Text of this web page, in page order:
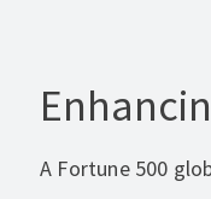
A Fortune 500